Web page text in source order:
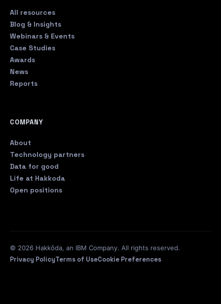
All resources
Blog & Insights
Webinars & Events
Case Studies
Awards
News
Reports
COMPANY
About
Technology partners
Data for good
Life at Hakkoda
Open positions
© 2026 Hakkōda, an IBM Company. All rights reserved.
Privacy PolicyTerms of UseCookie Preferences